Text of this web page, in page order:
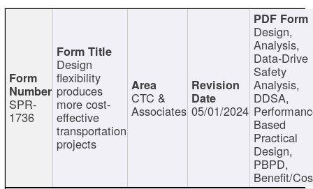
SPR-
1736
Design
flexibility
produces
more cost-
effective
transportation
projects
CTC &
Associates 05/01/2024
Design,
Analysis,
Data-Drive
Safety
Analysis,
DDSA,
Based
Practical
Design,
PBPD,
Benefit/